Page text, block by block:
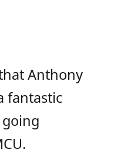
Anthony
fantastic